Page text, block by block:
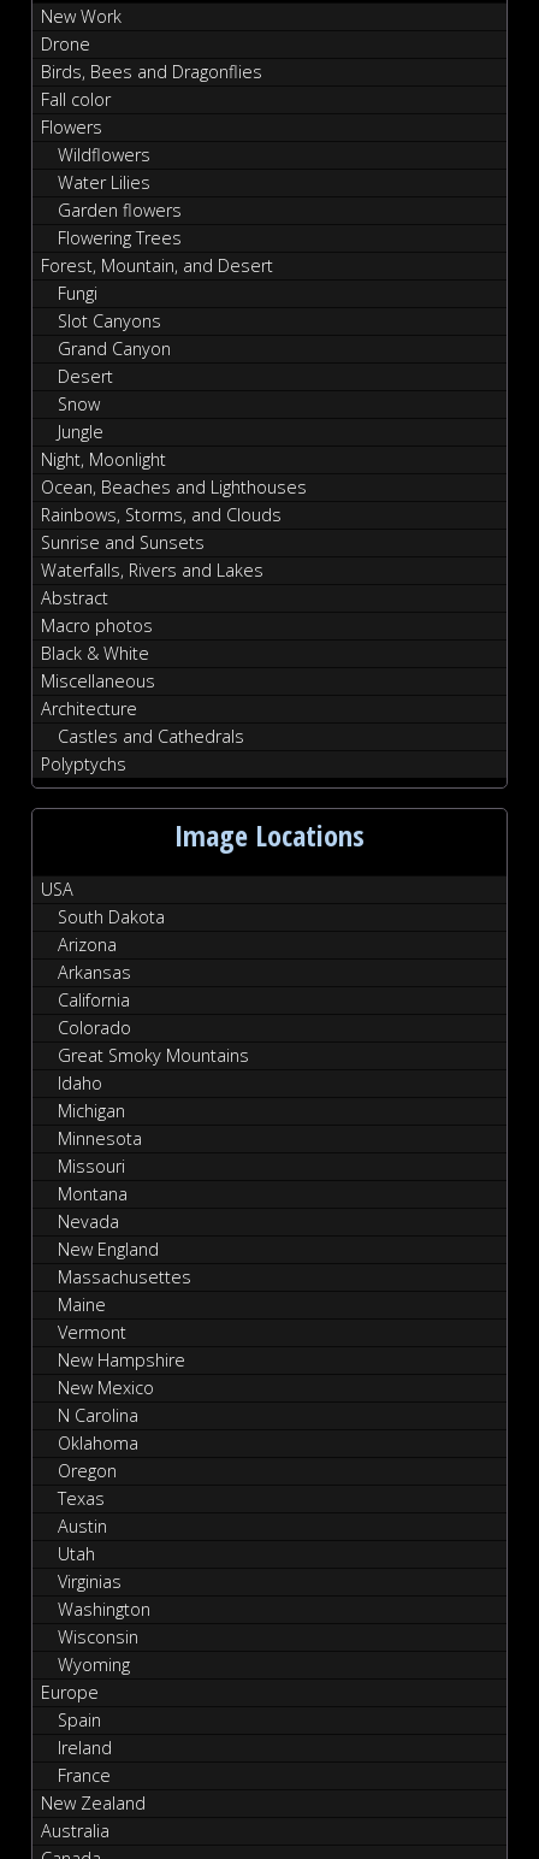
New Work
Drone
Birds, Bees and Dragonflies
Fall color
Flowers
Wildflowers
Water Lilies
Garden flowers
Flowering Trees
Forest, Mountain, and Desert
Fungi
Slot Canyons
Grand Canyon
Desert
Snow
Jungle
Night, Moonlight
Ocean, Beaches and Lighthouses
Rainbows, Storms, and Clouds
Sunrise and Sunsets
Waterfalls, Rivers and Lakes
Abstract
Macro photos
Black & White
Miscellaneous
Architecture
Castles and Cathedrals
Polyptychs
Image Locations
USA
South Dakota
Arizona
Arkansas
California
Colorado
Great Smoky Mountains
Idaho
Michigan
Minnesota
Missouri
Montana
Nevada
New England
Massachusettes
Maine
Vermont
New Hampshire
New Mexico
N Carolina
Oklahoma
Oregon
Texas
Austin
Utah
Virginias
Washington
Wisconsin
Wyoming
Europe
Spain
Ireland
France
New Zealand
Australia